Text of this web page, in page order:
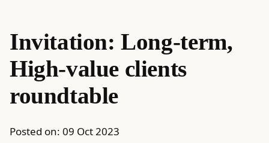
Invitation: Long-term,
High-value clients
roundtable
Posted on: 09 Oct 2023